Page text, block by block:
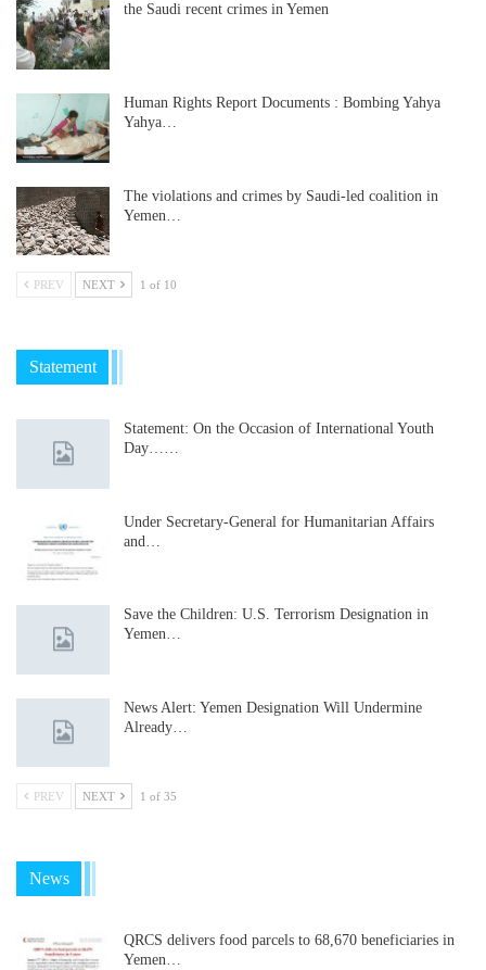
the Saudi recent crimes in Yemen
Human Rights Report Documents : Bombing Yahya
Yahya…
The violations and crimes by Saudi-led coalition in
Yemen…
PREV NEXT 1 of 10
Statement
Statement: On the Occasion of International Youth
Day……
Under Secretary-General for Humanitarian Affairs
and…
Save the Children: U.S. Terrorism Designation in
Yemen…
News Alert: Yemen Designation Will Undermine
Already…
PREV NEXT 1 of 35
News
QRCS delivers food parcels to 68,670 beneficiaries in
Yemen…